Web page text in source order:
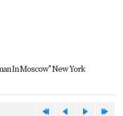
In Moscow" New York